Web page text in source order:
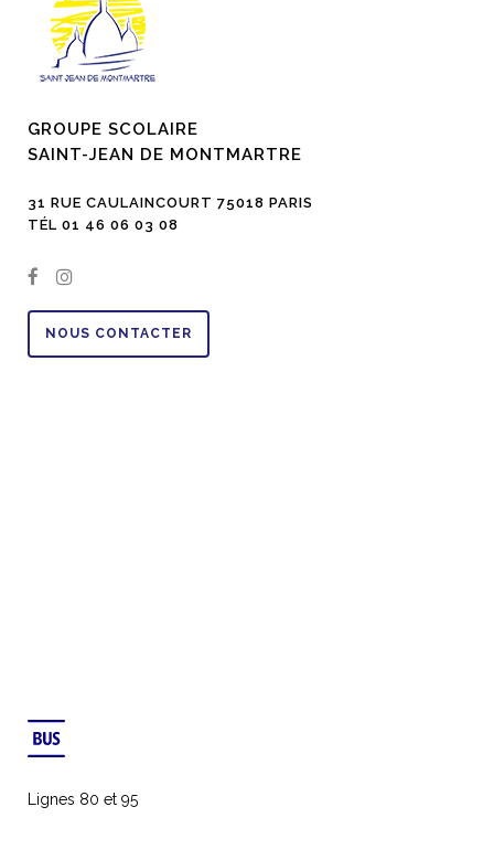
GROUPE SCOLAIRE
SAINT-JEAN DE MONTMARTRE
31 RUE CAULAINCOURT 75018 PARIS
TÉL 01 46 06 03 08
NOUS CONTACTER
Lignes 80 et 95